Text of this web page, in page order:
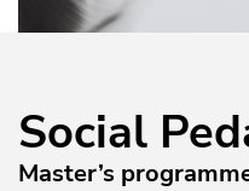
Social
Master’s